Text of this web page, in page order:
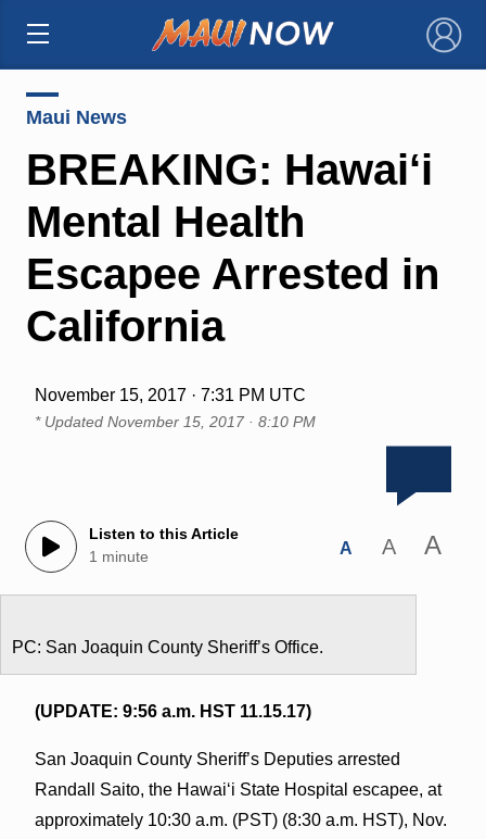
×
Maui News
BREAKING: Hawai‘i
Mental Health
Escapee Arrested in
California
November 15, 2017 · 7:31 PM UTC
* Updated November 15, 2017 · 8:10 PM
Listen to this Article
1 minute
A A A
PC: San Joaquin County Sheriff’s Office.
(UPDATE: 9:56 a.m. HST 11.15.17)
San Joaquin County Sheriff’s Deputies arrested
Randall Saito, the Hawaiʻi State Hospital escapee, at
approximately 10:30 a.m. (PST) (8:30 a.m. HST), Nov.